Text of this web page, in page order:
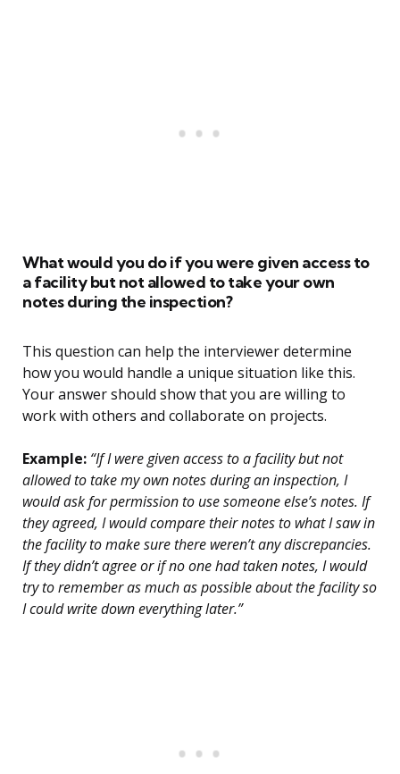
What would you do if you were given access to
a facility but not allowed to take your own
notes during the inspection?
This question can help the interviewer determine
how you would handle a unique situation like this.
Your answer should show that you are willing to
work with others and collaborate on projects.
Example: “If I were given access to a facility but not
allowed to take my own notes during an inspection, I
would ask for permission to use someone else’s notes. If
they agreed, I would compare their notes to what I saw in
the facility to make sure there weren’t any discrepancies.
If they didn’t agree or if no one had taken notes, I would
try to remember as much as possible about the facility so
I could write down everything later.”